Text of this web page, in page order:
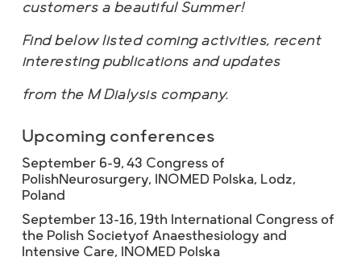
customers a beautiful Summer!
Find below listed coming activities, recent
interesting publications and updates
from the M Dialysis company.
Upcoming conferences
September 6-9, 43 Congress of
PolishNeurosurgery, INOMED Polska, Lodz,
Poland
September 13-16, 19th International Congress of
the Polish Societyof Anaesthesiology and
Intensive Care, INOMED Polska